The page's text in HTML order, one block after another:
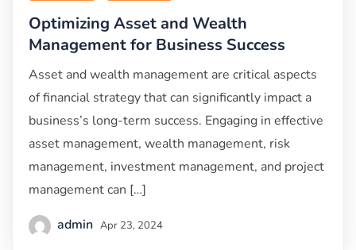
Optimizing Asset and Wealth
Management for Business Success
Asset and wealth management are critical aspects
of financial strategy that can significantly impact a
business’s long-term success. Engaging in effective
asset management, wealth management, risk
management, investment management, and project
management can […]
admin Apr 23, 2024